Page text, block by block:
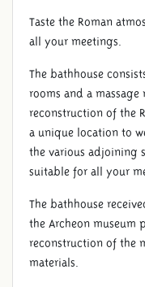
Taste the Roman
all your meetings.
The bathhouse
rooms and a massage
reconstruction of the
a unique location to
the various adjoining
suitable for all your
The bathhouse
the Archeon museum
reconstruction of the
materials.